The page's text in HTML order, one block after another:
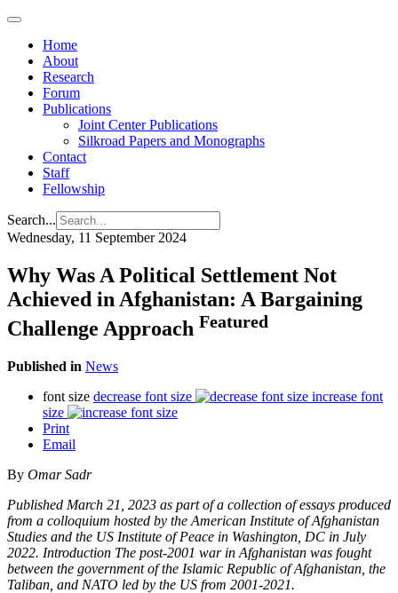
Home
About
Research
Forum
Publications
Joint Center Publications
Silkroad Papers and Monographs
Contact
Staff
Fellowship
Search...
Wednesday, 11 September 2024
Why Was A Political Settlement Not
Achieved in Afghanistan: A Bargaining
Challenge Approach Featured
Published in News
font size decrease font size
increase font
size
Print
Email
By Omar Sadr
Published March 21, 2023 as part of a collection of essays produced
from a colloquium hosted by the American Institute of Afghanistan
Studies and the US Institute of Peace in Washington, DC in July
2022. Introduction The post-2001 war in Afghanistan was fought
between the government of the Islamic Republic of Afghanistan, the
Taliban, and NATO led by the US from 2001-2021.